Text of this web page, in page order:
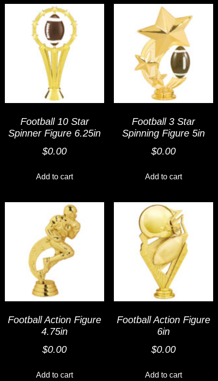
Football 10 Star
Spinner Figure 6.25in
$0.00
Add to cart
Football 3 Star
Spinning Figure 5in
$0.00
Add to cart
Football Action Figure
4.75in
$0.00
Add to cart
Football Action Figure
6in
$0.00
Add to cart